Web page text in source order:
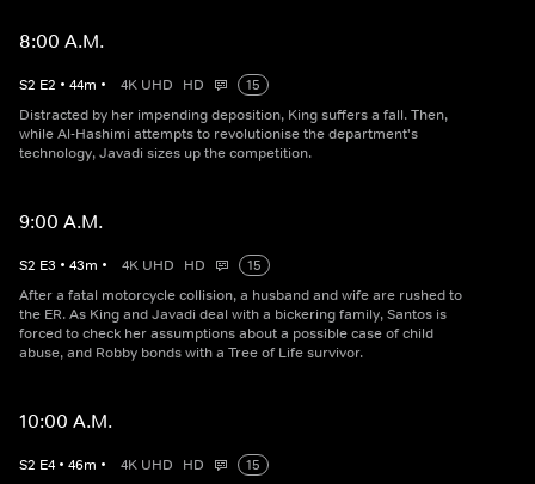
8:00 A.M.
S2 E2 • 44m • 4K UHD HD
15
Distracted by her impending deposition, King suffers a fall. Then,
while Al-Hashimi attempts to revolutionise the department's
technology, Javadi sizes up the competition.
9:00 A.M.
S2 E3 • 43m • 4K UHD HD
15
After a fatal motorcycle collision, a husband and wife are rushed to
the ER. As King and Javadi deal with a bickering family, Santos is
forced to check her assumptions about a possible case of child
abuse, and Robby bonds with a Tree of Life survivor.
10:00 A.M.
S2 E4 • 46m • 4K UHD HD
15